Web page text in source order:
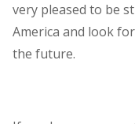
very pleased to be
America and look
the future.